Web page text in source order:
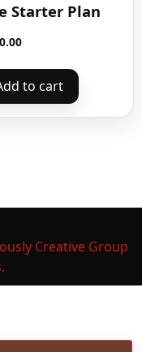
Starter Plan
to cart
Creative Group